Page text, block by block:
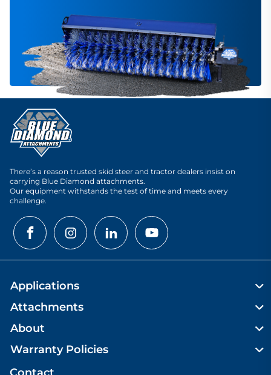
There’s a reason trusted skid steer and tractor dealers insist on
carrying Blue Diamond attachments.
Our equipment withstands the test of time and meets every
challenge.
Applications
Attachments
About
Warranty Policies